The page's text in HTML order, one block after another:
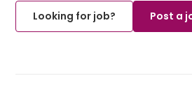
Looking for job?
Post a